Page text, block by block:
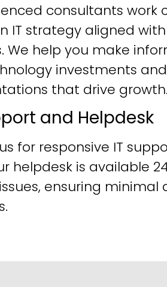
consultants work
IT strategy aligned
We help you make
investments and
that drive growth.
and Helpdesk
for responsive IT
helpdesk is available
ensuring minimal